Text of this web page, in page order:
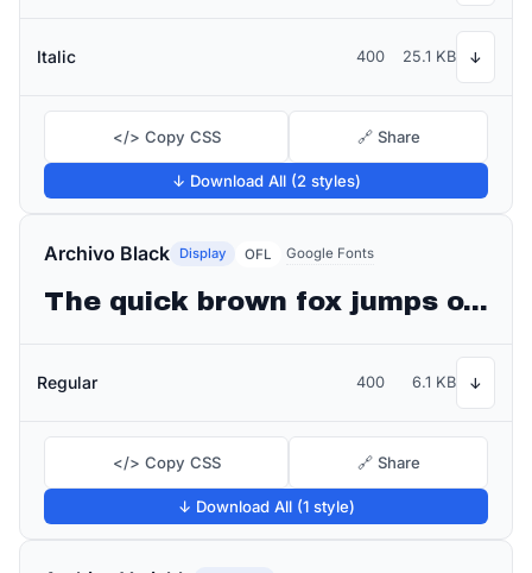
Italic 400 25.1 KB ↓
</> Copy CSS 🔗 Share
↓ Download All (2 styles)
Archivo Black Display OFL Google Fonts
The quick brown fox jumps over the lazy dog
Regular 400 6.1 KB ↓
</> Copy CSS 🔗 Share
↓ Download All (1 style)